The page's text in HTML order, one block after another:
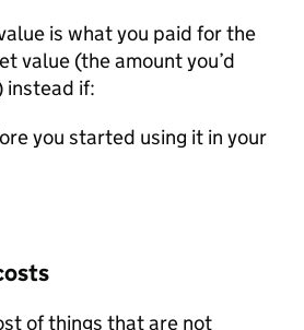
is what you paid for the
value (the amount you’d
instead if:
you started using it in your
of things that are not